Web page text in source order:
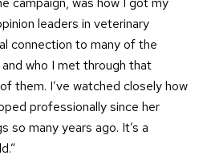
leaders in veterinary
connection to many of the
who I met through that
them. I’ve watched closely how
professionally since her
so many years ago. It’s a